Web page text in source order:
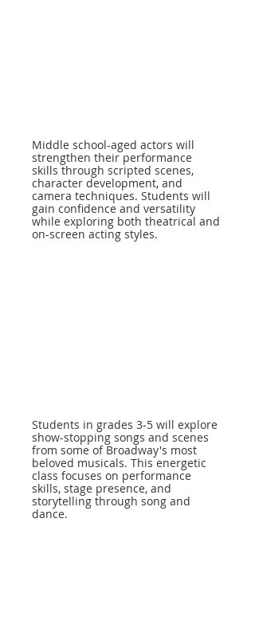
Middle school-aged actors will
strengthen their performance
skills through scripted scenes,
character development, and
camera techniques. Students will
gain confidence and versatility
while exploring both theatrical and
on-screen acting styles.
Students in grades 3-5 will explore
show-stopping songs and scenes
from some of Broadway's most
beloved musicals. This energetic
class focuses on performance
skills, stage presence, and
storytelling through song and
dance.